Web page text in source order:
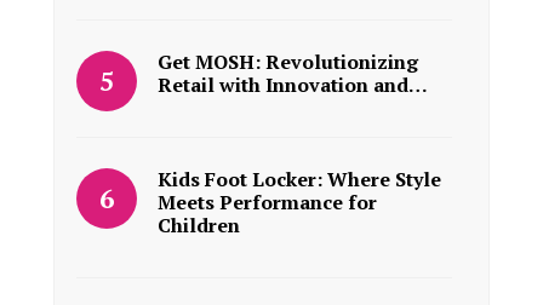
Get MOSH: Revolutionizing
Retail with Innovation and…
Kids Foot Locker: Where Style
Meets Performance for
Children